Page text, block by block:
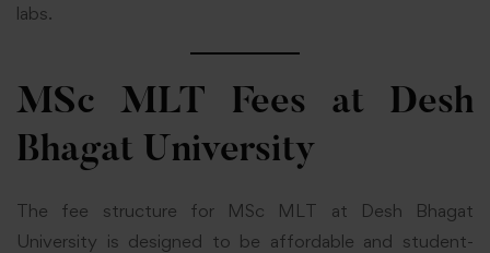
labs.
MSc MLT Fees at Desh
Bhagat University
The fee structure for MSc MLT at Desh Bhagat
University is designed to be affordable and student-